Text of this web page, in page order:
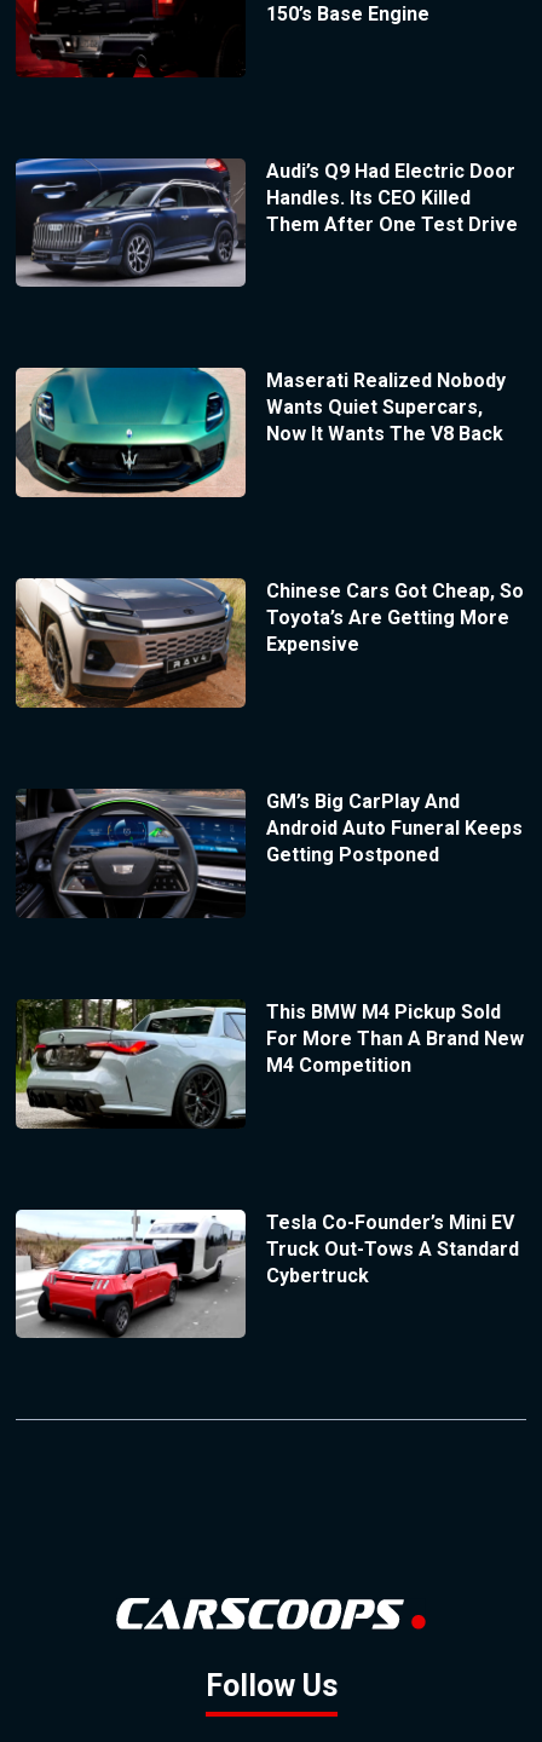
150’s Base Engine
Audi’s Q9 Had Electric Door
Handles. Its CEO Killed
Them After One Test Drive
Maserati Realized Nobody
Wants Quiet Supercars,
Now It Wants The V8 Back
Chinese Cars Got Cheap, So
Toyota’s Are Getting More
Expensive
GM’s Big CarPlay And
Android Auto Funeral Keeps
Getting Postponed
This BMW M4 Pickup Sold
For More Than A Brand New
M4 Competition
Tesla Co-Founder’s Mini EV
Truck Out-Tows A Standard
Cybertruck
Follow Us